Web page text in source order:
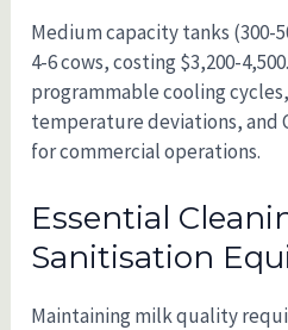
Medium capacity tanks (300-
4-6 cows, costing $3,200-
programmable cooling
temperature deviations, and
for commercial operations.
Essential
Sanitisation
Maintaining milk quality